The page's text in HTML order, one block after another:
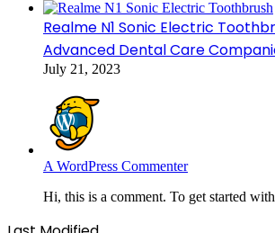
Realme N1 Sonic Electric
Advanced Dental Care
July 21, 2023
A WordPress Commenter
Hi, this is a comment. To get started